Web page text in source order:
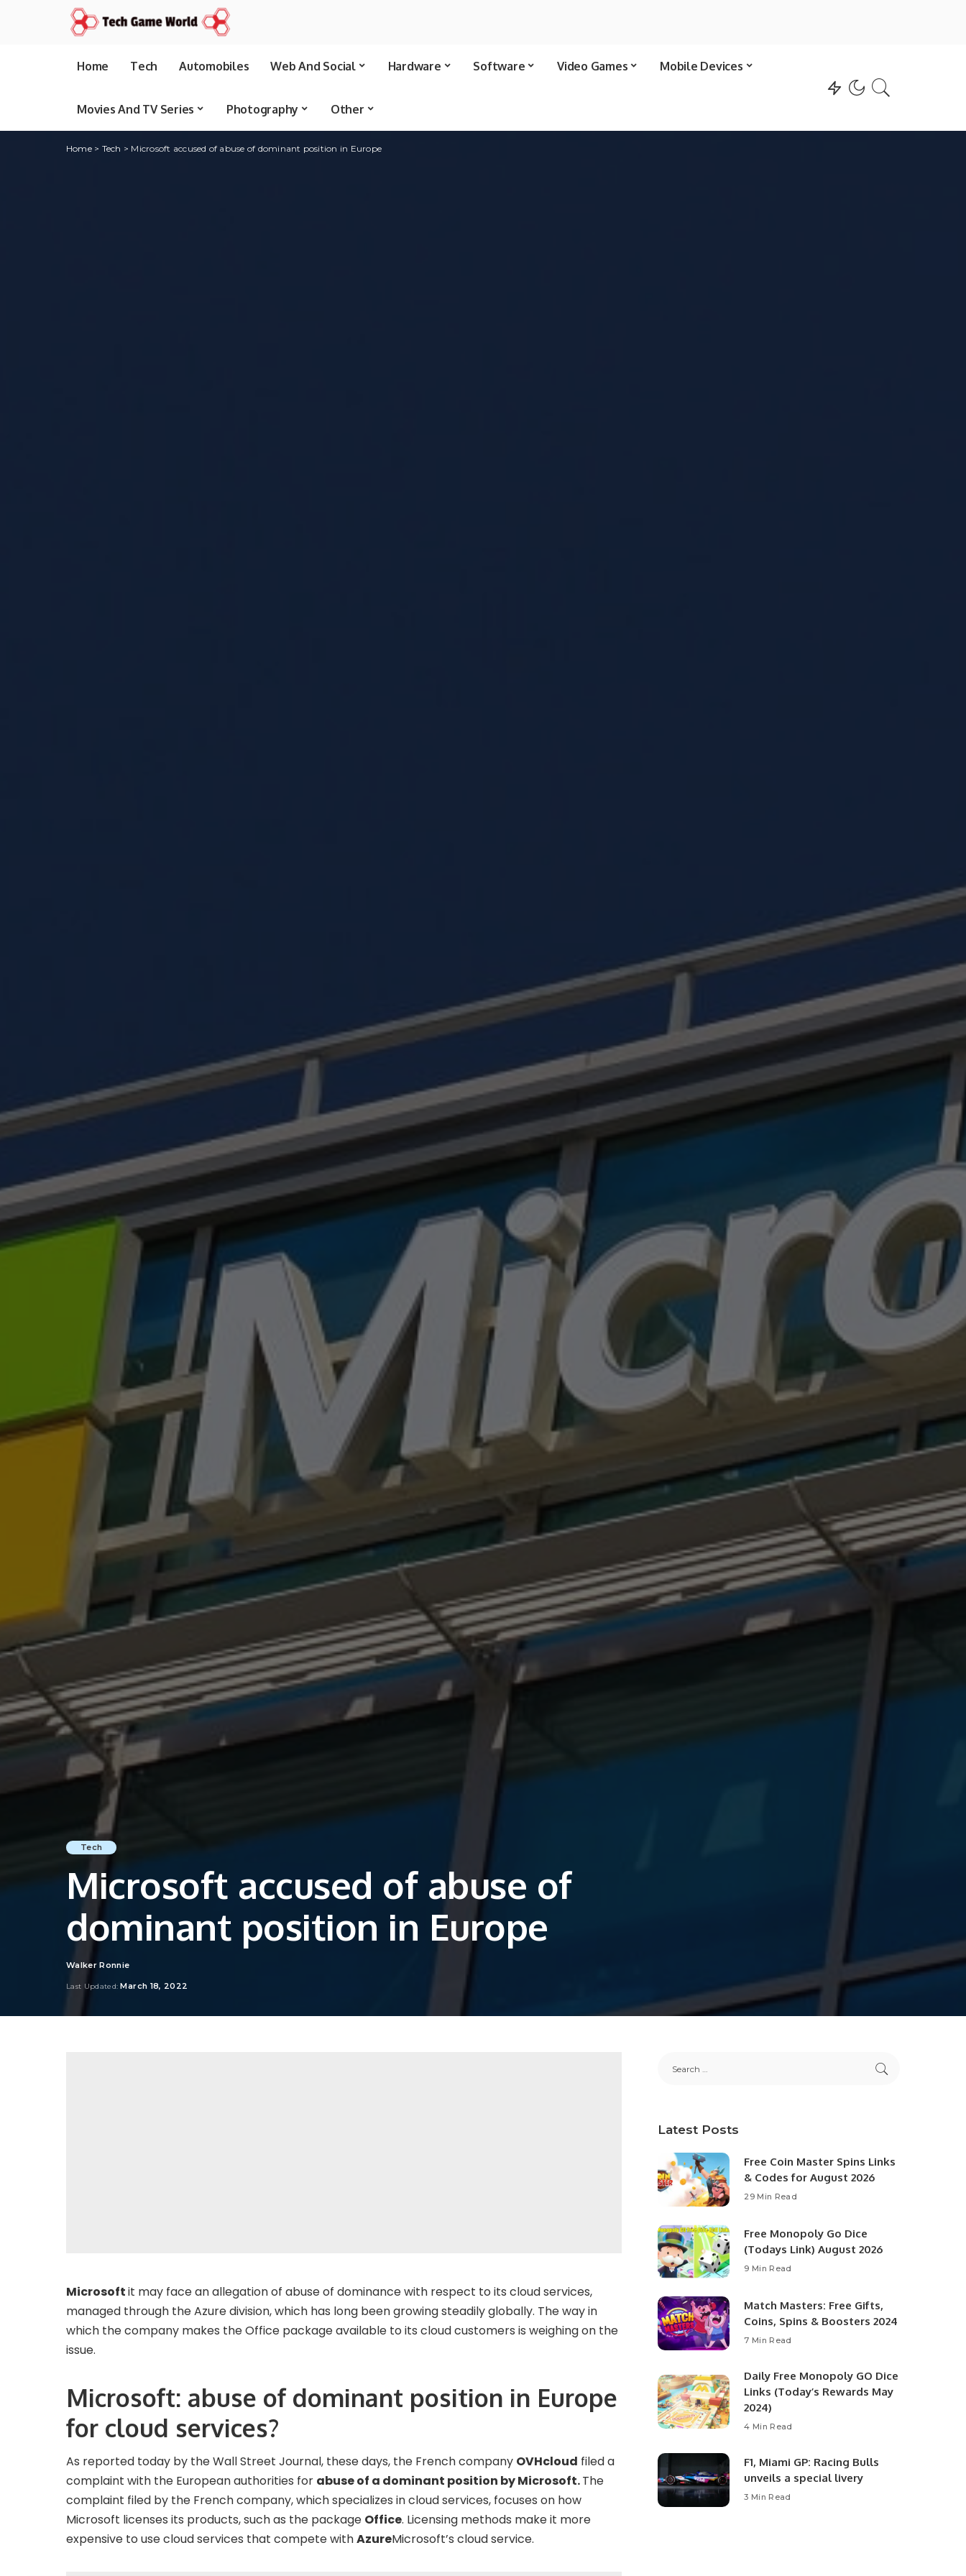
Home Tech Automobiles Web And Social Hardware Software Video Games Mobile Devices
Movies And TV Series Photography Other
Home> Tech > Microsoft accused of abuse of dominant position in Europe
Tech
Microsoft accused of abuse of
dominant position in Europe
Posted
Walker Ronnie
Last Updated: March 18, 2022
Microsoftit may face an allegation of abuse of dominance with respect to its cloud services,
managed through the Azure division, which has long been growing steadily globally. The way in
which the company makes the Office package available to its cloud customers is weighing on the
issue.
Microsoft: abuse of dominant position in Europe
for cloud services?
As reported today by the Wall Street Journal, these days, the French company OVHcloud filed a
complaint with the European authorities for abuse of a dominant position by Microsoft.The
complaint filed by the French company, which specializes in cloud services, focuses on how
Microsoft licenses its products, such as the package Office. Licensing methods make it more
expensive to use cloud services that compete withAzureMicrosoft’s cloud service.
Latest Posts
Free Coin Master Spins Links
& Codes for August 2026
29 Min Read
Free Monopoly Go Dice
(Todays Link) August 2026
9 Min Read
Match Masters: Free Gifts,
Coins, Spins & Boosters 2024
7 Min Read
Daily Free Monopoly GO Dice
Links (Today’s Rewards May
2024)
4 Min Read
F1, Miami GP: Racing Bulls
unveils a special livery
3 Min Read